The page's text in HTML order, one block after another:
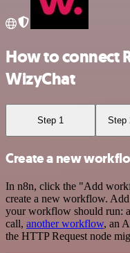
How to connect
WizyChat
Step 1 Step
Create a new
In n8n, click the "Add
create a new workflow.
your workflow should run:
call, another workflow, an
the HTTP Request node